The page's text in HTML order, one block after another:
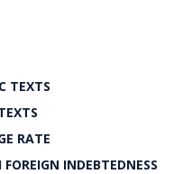
TEXTS
RATE
INDEBTEDNESS